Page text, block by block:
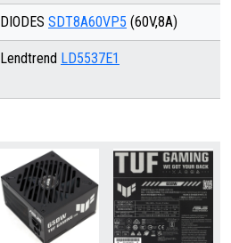
DIODES SDT8A60VP5 (60V,8A)
Lendtrend LD5537E1